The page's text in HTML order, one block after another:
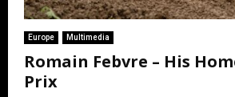
Europe Multimedia
Romain Febvre – His
Prix